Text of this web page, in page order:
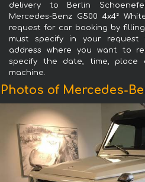
delivery to Berlin
Mercedes-Benz G500 4x4²
request for car booking by
must specify in your
address where you want to
specify the date, time,
machine.
Photos of Mercedes-